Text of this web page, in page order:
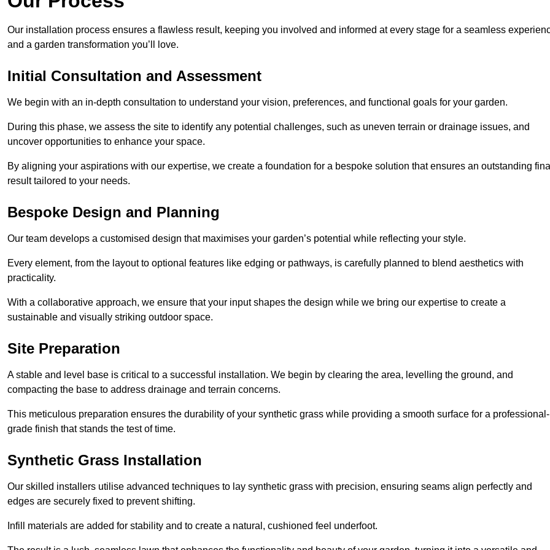
Our installation process ensures a flawless result, keeping you involved and informed at every stage for a seamless
and a garden transformation you’ll love.
Initial Consultation and Assessment
We begin with an in-depth consultation to understand your vision, preferences, and functional goals for your garden.
During this phase, we assess the site to identify any potential challenges, such as uneven terrain or drainage issues, and
uncover opportunities to enhance your space.
By aligning your aspirations with our expertise, we create a foundation for a bespoke solution that ensures an outstanding
result tailored to your needs.
Bespoke Design and Planning
Our team develops a customised design that maximises your garden’s potential while reflecting your style.
Every element, from the layout to optional features like edging or pathways, is carefully planned to blend aesthetics with
practicality.
With a collaborative approach, we ensure that your input shapes the design while we bring our expertise to create a
sustainable and visually striking outdoor space.
Site Preparation
A stable and level base is critical to a successful installation. We begin by clearing the area, levelling the ground, and
compacting the base to address drainage and terrain concerns.
This meticulous preparation ensures the durability of your synthetic grass while providing a smooth surface for a professional-
grade finish that stands the test of time.
Synthetic Grass Installation
Our skilled installers utilise advanced techniques to lay synthetic grass with precision, ensuring seams align perfectly and
edges are securely fixed to prevent shifting.
Infill materials are added for stability and to create a natural, cushioned feel underfoot.